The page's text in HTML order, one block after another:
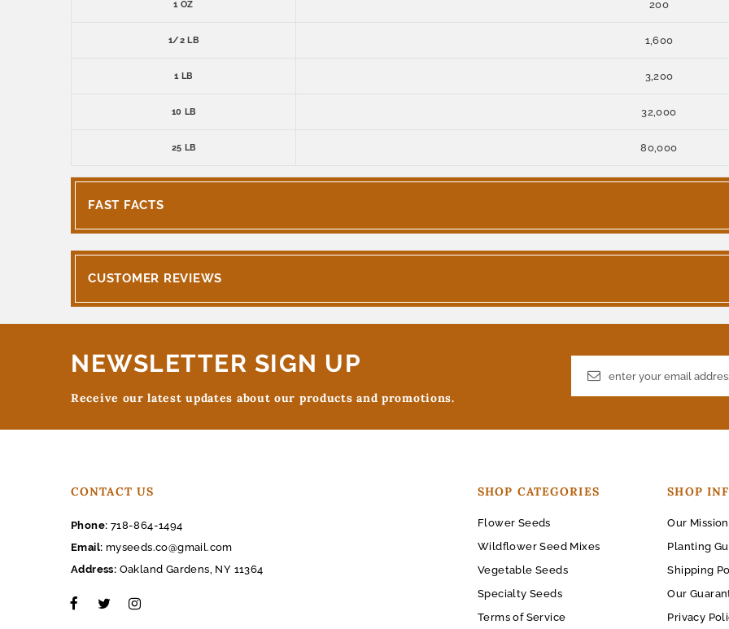
1 OZ 200
1/2 LB 1,600
1 LB 3,200
10 LB 32,000
25 LB 80,000
FAST FACTS
CUSTOMER REVIEWS
NEWSLETTER SIGN UP
Receive our latest updates about our products and promotions.
CONTACT US
Phone: 718-864-1494
Email: myseeds.co@gmail.com
Address: Oakland Gardens, NY 11364
SHOP CATEGORIES
Flower Seeds
Wildflower Seed Mixes
Vegetable Seeds
Specialty Seeds
Terms of Service
SHOP
Our Mission
Planting
Shipping
Our
Privacy